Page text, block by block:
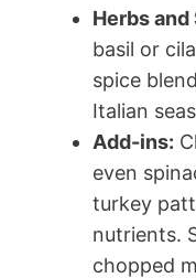
Herbs and
basil or
spice
Italian
Add-ins:
even
turkey
nutrients.
chopped